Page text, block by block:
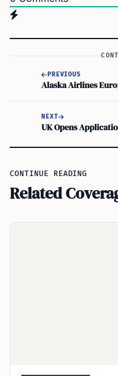
PREVIOUS
NEXT
UK Opens
CONTINUE READING
Related